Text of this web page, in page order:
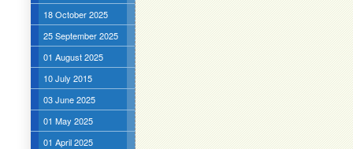
18 October 2025
25 September 2025
01 August 2025
10 July 2015
03 June 2025
01 May 2025
01 April 2025